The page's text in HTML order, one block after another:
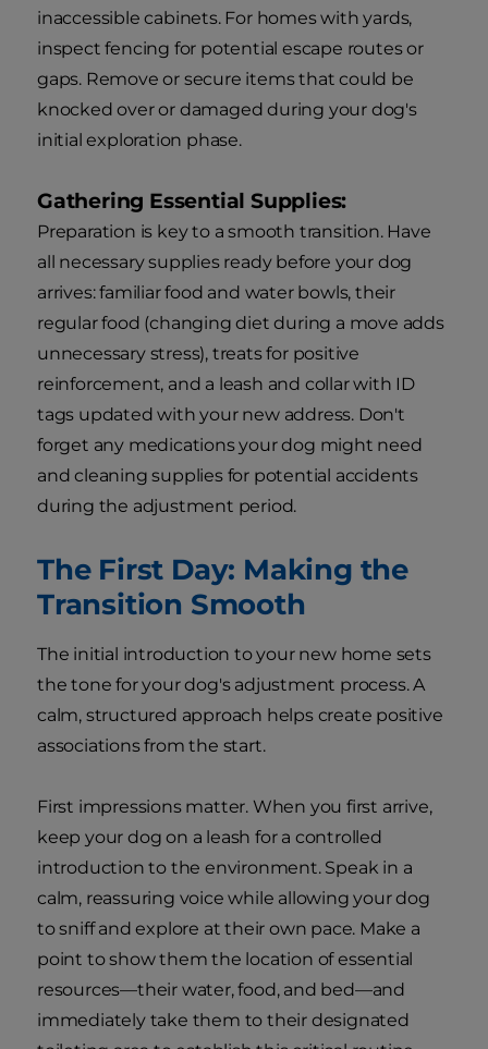
inaccessible cabinets. For homes with yards,
inspect fencing for potential escape routes or
gaps. Remove or secure items that could be
knocked over or damaged during your dog's
initial exploration phase.
Gathering Essential Supplies:
Preparation is key to a smooth transition. Have
all necessary supplies ready before your dog
arrives: familiar food and water bowls, their
regular food (changing diet during a move adds
unnecessary stress), treats for positive
reinforcement, and a leash and collar with ID
tags updated with your new address. Don't
forget any medications your dog might need
and cleaning supplies for potential accidents
during the adjustment period.
The First Day: Making the
Transition Smooth
The initial introduction to your new home sets
the tone for your dog's adjustment process. A
calm, structured approach helps create positive
associations from the start.
First impressions matter. When you first arrive,
keep your dog on a leash for a controlled
introduction to the environment. Speak in a
calm, reassuring voice while allowing your dog
to sniff and explore at their own pace. Make a
point to show them the location of essential
resources—their water, food, and bed—and
immediately take them to their designated